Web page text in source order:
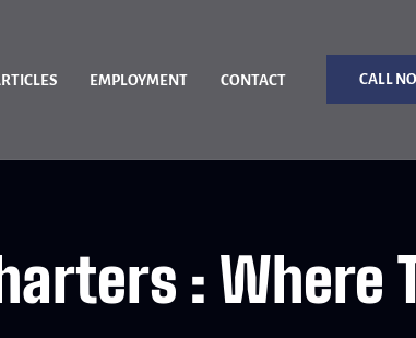
EMPLOYMENT CONTACT CALL
: Where